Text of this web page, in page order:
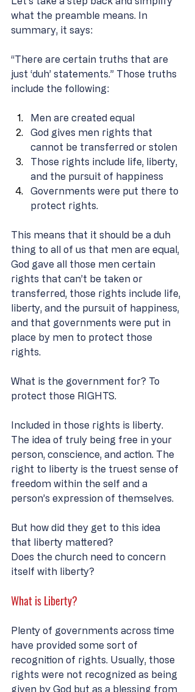
what the preamble means. In
summary, it says:
“There are certain truths that are
just ‘duh’ statements.” Those truths
include the following:
Men are created equal
God gives men rights that
cannot be transferred or stolen
Those rights include life, liberty,
and the pursuit of happiness
Governments were put there to
protect rights.
This means that it should be a duh
thing to all of us that men are equal,
God gave all those men certain
rights that can’t be taken or
transferred, those rights include life,
liberty, and the pursuit of happiness,
and that governments were put in
place by men to protect those
rights.
What is the government for? To
protect those RIGHTS.
Included in those rights is liberty.
The idea of truly being free in your
person, conscience, and action. The
right to liberty is the truest sense of
freedom within the self and a
person’s expression of themselves.
But how did they get to this idea
that liberty mattered?
Does the church need to concern
itself with liberty?
What is Liberty?
Plenty of governments across time
have provided some sort of
recognition of rights. Usually, those
rights were not recognized as being
given by God but as a blessing from